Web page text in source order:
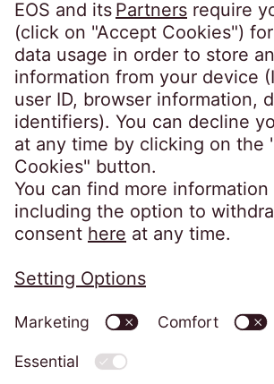
regulated accounts under firm
number 631186. Our registered
Lytham House, Kelvin Close,
Warrington, WA3 7PB, United
As a member of the Credit
Association, we adhere to their
practice which can be found
https://www.csa-